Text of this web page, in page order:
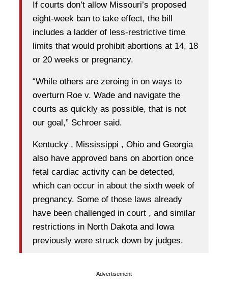
If courts don’t allow Missouri’s proposed
eight-week ban to take effect, the bill
includes a ladder of less-restrictive time
limits that would prohibit abortions at 14, 18
or 20 weeks or pregnancy.
“While others are zeroing in on ways to
overturn Roe v. Wade and navigate the
courts as quickly as possible, that is not
our goal,” Schroer said.
Kentucky , Mississippi , Ohio and Georgia
also have approved bans on abortion once
fetal cardiac activity can be detected,
which can occur in about the sixth week of
pregnancy. Some of those laws already
have been challenged in court , and similar
restrictions in North Dakota and Iowa
previously were struck down by judges.
Advertisement